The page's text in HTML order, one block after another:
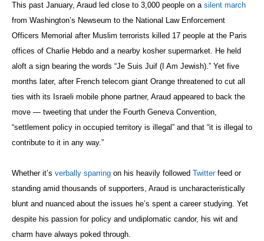
This past January, Araud led close to 3,000 people on a silent march
from Washington’s Newseum to the National Law Enforcement
Officers Memorial after Muslim terrorists killed 17 people at the Paris
offices of Charlie Hebdo and a nearby kosher supermarket. He held
aloft a sign bearing the words “Je Suis Juif (I Am Jewish).” Yet five
months later, after French telecom giant Orange threatened to cut all
ties with its Israeli mobile phone partner, Araud appeared to back the
move — tweeting that under the Fourth Geneva Convention,
“settlement policy in occupied territory is illegal” and that “it is illegal to
contribute to it in any way.”
Whether it’s verbally sparring on his heavily followed Twitterfeed or
standing amid thousands of supporters, Araud is uncharacteristically
blunt and nuanced about the issues he’s spent a career studying. Yet
despite his passion for policy and undiplomatic candor, his wit and
charm have always poked through.